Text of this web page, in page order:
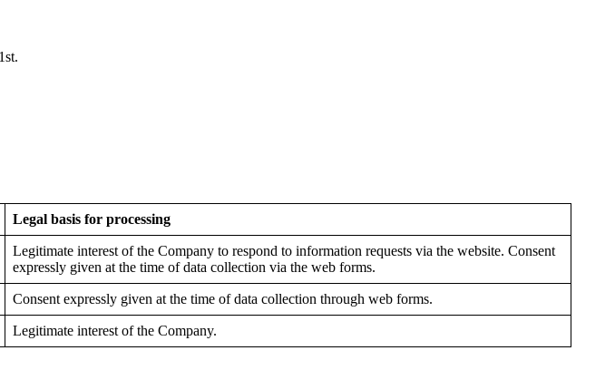
Legal basis for processing
Legitimate interest of the Company to respond to information requests via the website. Consent
expressly given at the time of data collection via the web forms.
Consent expressly given at the time of data collection through web forms.
Legitimate interest of the Company.